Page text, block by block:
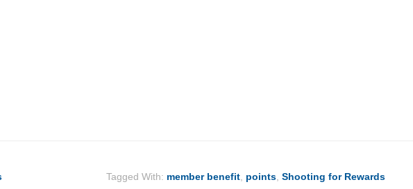
Tagged With: member benefit points Shooting for Rewards